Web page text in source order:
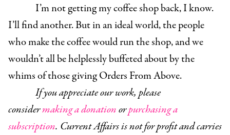
I’m not getting my coffee shop back, I know.
I’ll find another. But in an ideal world, the people
who make the coffee would run the shop, and we
wouldn’t all be helplessly buffeted about by the
whims of those giving Orders From Above.
If you appreciate our work, please
considermaking a donationorpurchasing a
subscription. Current Affairs is not for profit and carries